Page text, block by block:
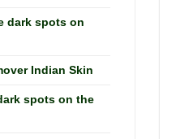
dark spots on
Indian Skin
spots on the